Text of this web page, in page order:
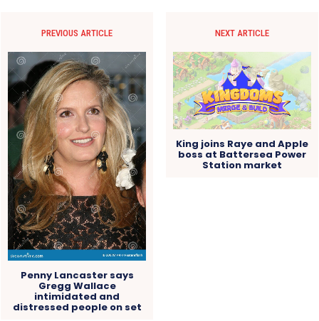
PREVIOUS ARTICLE
Penny Lancaster says
Gregg Wallace
intimidated and
distressed people on set
NEXT ARTICLE
King joins Raye and Apple
boss at Battersea Power
Station market